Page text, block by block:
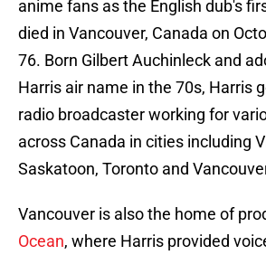
anime fans as the English dub's
died in Vancouver, Canada on
76. Born Gilbert Auchinleck and
Harris air name in the 70s, Harris
radio broadcaster working for
across Canada in cities including
Saskatoon, Toronto and
Vancouver is also the home of
Ocean, where Harris provided